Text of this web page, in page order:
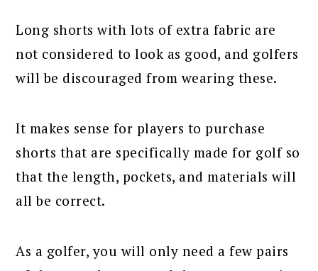
Long shorts with lots of extra fabric are
not considered to look as good, and golfers
will be discouraged from wearing these.
It makes sense for players to purchase
shorts that are specifically made for golf so
that the length, pockets, and materials will
all be correct.
As a golfer, you will only need a few pairs